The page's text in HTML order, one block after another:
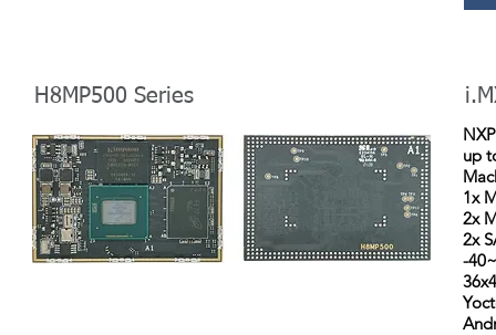
H8MP500 Series
up
1x
2x
2x
-